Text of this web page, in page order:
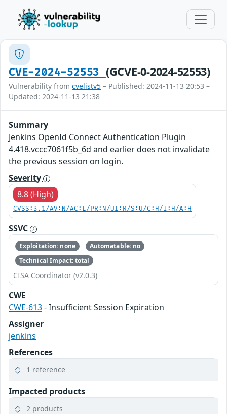
CVE-2024-52553 (GCVE-0-2024-52553)
Vulnerability from cvelistv5 – Published: 2024-11-13 20:53 –
Updated: 2024-11-13 21:38
Summary
Jenkins OpenId Connect Authentication Plugin
4.418.vccc7061f5b_6d and earlier does not invalidate
the previous session on login.
Severity
8.8 (High)
CVSS:3.1/AV:N/AC:L/PR:N/UI:R/S:U/C:H/I:H/A:H
SSVC
Exploitation: none
Automatable: no
Technical Impact: total
CISA Coordinator (v2.0.3)
CWE
CWE-613- Insufficient Session Expiration
Assigner
jenkins
References
1 reference
Impacted products
2 products